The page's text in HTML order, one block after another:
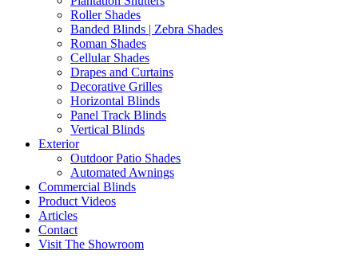
Roller Shades
Banded Blinds | Zebra Shades
Roman Shades
Cellular Shades
Drapes and Curtains
Decorative Grilles
Horizontal Blinds
Panel Track Blinds
Vertical Blinds
Exterior
Outdoor Patio Shades
Automated Awnings
Commercial Blinds
Product Videos
Articles
Contact
Visit The Showroom